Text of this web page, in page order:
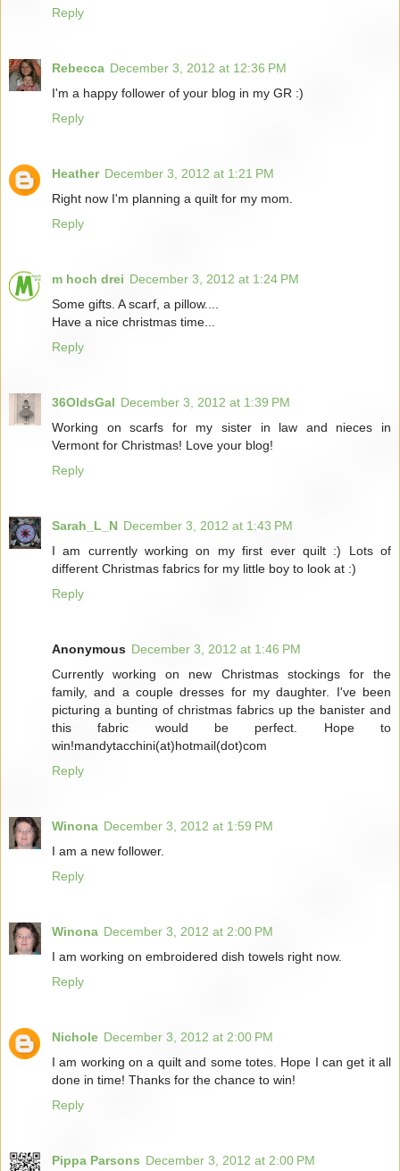
Reply
Rebecca December 3, 2012 at 12:36 PM
I'm a happy follower of your blog in my GR :)
Reply
Heather December 3, 2012 at 1:21 PM
Right now I'm planning a quilt for my mom.
Reply
m hoch drei December 3, 2012 at 1:24 PM
Some gifts. A scarf, a pillow....
Have a nice christmas time...
Reply
36OldsGal December 3, 2012 at 1:39 PM
Working on scarfs for my sister in law and nieces in
Vermont for Christmas! Love your blog!
Reply
Sarah_L_N December 3, 2012 at 1:43 PM
I am currently working on my first ever quilt :) Lots of
different Christmas fabrics for my little boy to look at :)
Reply
Anonymous December 3, 2012 at 1:46 PM
Currently working on new Christmas stockings for the
family, and a couple dresses for my daughter. I've been
picturing a bunting of christmas fabrics up the banister and
this fabric would be perfect. Hope to
win!mandytacchini(at)hotmail(dot)com
Reply
Winona December 3, 2012 at 1:59 PM
I am a new follower.
Reply
Winona December 3, 2012 at 2:00 PM
I am working on embroidered dish towels right now.
Reply
Nichole December 3, 2012 at 2:00 PM
I am working on a quilt and some totes. Hope I can get it all
done in time! Thanks for the chance to win!
Reply
Pippa Parsons December 3, 2012 at 2:00 PM